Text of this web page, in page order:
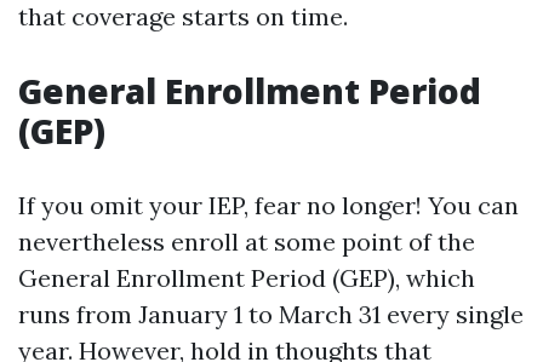
that coverage starts on time.
General Enrollment Period
(GEP)
If you omit your IEP, fear no longer! You can
nevertheless enroll at some point of the
General Enrollment Period (GEP), which
runs from January 1 to March 31 every single
year. However, hold in thoughts that